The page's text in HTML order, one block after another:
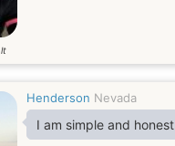
Henderson Nevada
I am simple and honest